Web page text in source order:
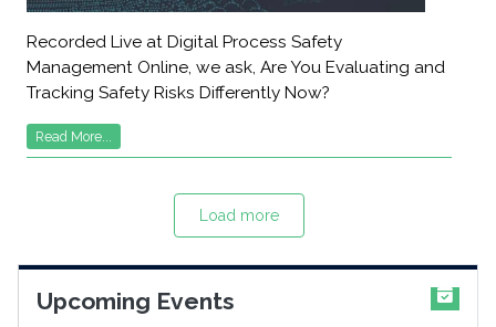
Recorded Live at Digital Process Safety
Management Online, we ask, Are You Evaluating and
Tracking Safety Risks Differently Now?
Read More...
Load more
Upcoming Events